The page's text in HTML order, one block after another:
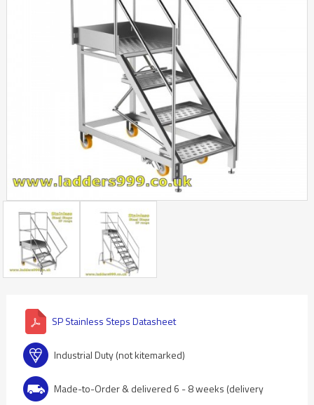
SP Stainless Steps Datasheet
Industrial Duty (not kitemarked)
Made-to-Order & delivered 6 - 8 weeks (delivery